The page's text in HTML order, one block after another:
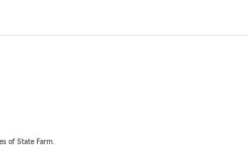
of State Farm.